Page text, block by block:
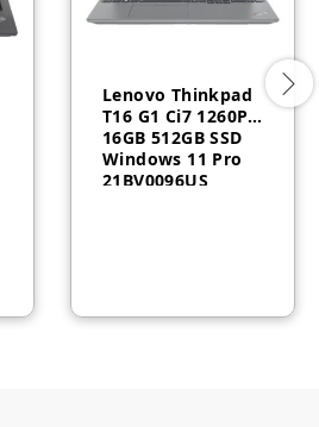
Lenovo Thinkpad
T16 G1 Ci7 1260P
16GB 512GB SSD
Windows 11 Pro
21BV0096US